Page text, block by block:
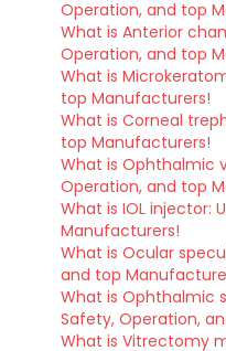
Operation, and top
What is Anterior
Operation, and top
What is
top Manufacturers!
What is Corneal
top Manufacturers!
What is Ophthalmic
Operation, and top
What is IOL injector:
Manufacturers!
What is Ocular
and top
What is Ophthalmic
Safety, Operation,
What is Vitrectomy